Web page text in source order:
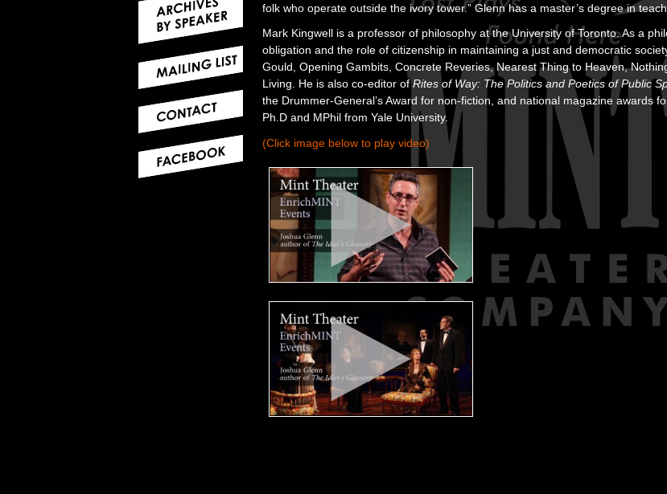
folk who operate outside the ivory tower.” Glenn has a master’s degree in
Mark Kingwell is a professor of philosophy at the University of Toronto. As a
obligation and the role of citizenship in maintaining a just and democratic
Gould, Opening Gambits, Concrete Reveries, Nearest Thing to Heaven,
Living. He is also co-editor ofRites of Way: The Politics and Poetics of Public
the Drummer-General’s Award for non-fiction, and national magazine awards
Ph.D and MPhil from Yale University.
(Click image below to play video)